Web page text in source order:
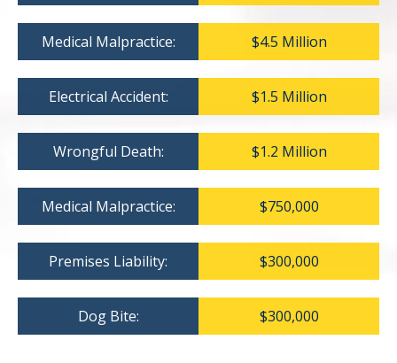
Medical Malpractice: $4.5 Million
Electrical Accident: $1.5 Million
Wrongful Death: $1.2 Million
Medical Malpractice: $750,000
Premises Liability: $300,000
Dog Bite: $300,000